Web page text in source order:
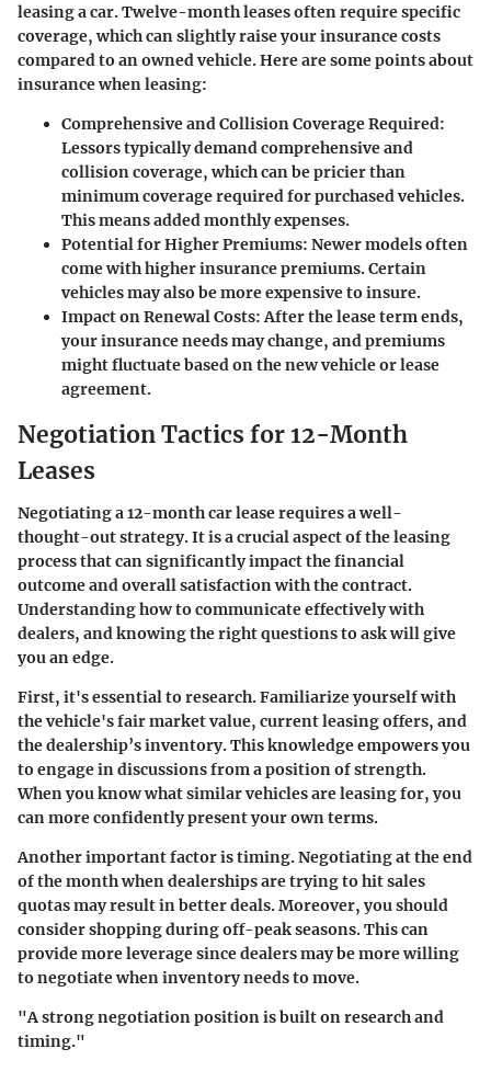
leasing a car. Twelve-month leases often require specific
coverage, which can slightly raise your insurance costs
compared to an owned vehicle. Here are some points about
insurance when leasing:
Comprehensive and Collision Coverage Required:
Lessors typically demand comprehensive and
collision coverage, which can be pricier than
minimum coverage required for purchased vehicles.
This means added monthly expenses.
Potential for Higher Premiums: Newer models often
come with higher insurance premiums. Certain
vehicles may also be more expensive to insure.
Impact on Renewal Costs: After the lease term ends,
your insurance needs may change, and premiums
might fluctuate based on the new vehicle or lease
agreement.
Negotiation Tactics for 12-Month
Leases
Negotiating a 12-month car lease requires a well-
thought-out strategy. It is a crucial aspect of the leasing
process that can significantly impact the financial
outcome and overall satisfaction with the contract.
Understanding how to communicate effectively with
dealers, and knowing the right questions to ask will give
you an edge.
First, it's essential to research. Familiarize yourself with
the vehicle's fair market value, current leasing offers, and
the dealership’s inventory. This knowledge empowers you
to engage in discussions from a position of strength.
When you know what similar vehicles are leasing for, you
can more confidently present your own terms.
Another important factor istiming. Negotiating at the end
of the month when dealerships are trying to hit sales
quotas may result in better deals. Moreover, you should
consider shopping during off-peak seasons. This can
provide more leverage since dealers may be more willing
to negotiate when inventory needs to move.
"A strong negotiation position is built on research and
timing."